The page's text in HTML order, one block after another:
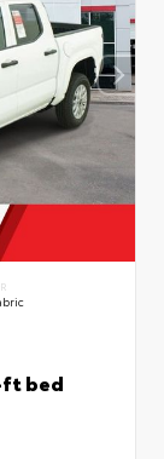
ft bed